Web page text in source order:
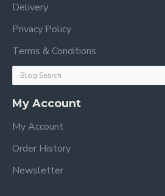
Delivery
Privacy Policy
Terms & Conditions
My Account
My Account
Order History
Newsletter